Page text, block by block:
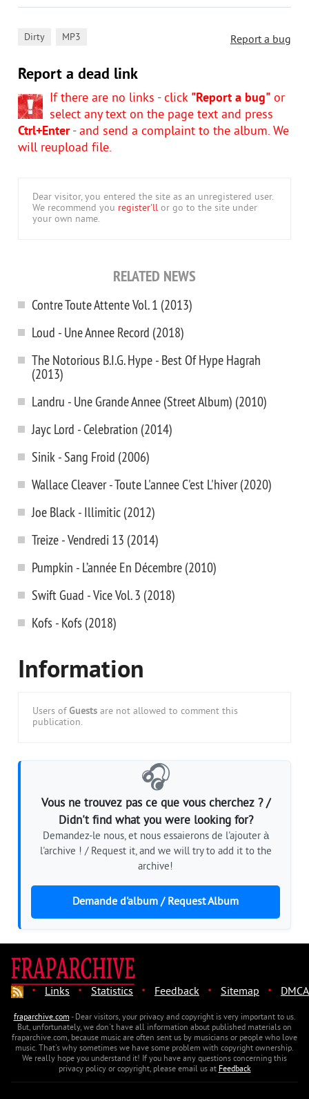
Report a bug
Dirty MP3
Report a dead link
If there are no links - click "Report a bug" or
select any text on the page text and press
Ctrl+Enter- and send a complaint to the album. We
will reupload file.
Dear visitor, you entered the site as an unregistered user.
We recommend you register'll or go to the site under
your own name.
RELATED NEWS
Contre Toute Attente Vol. 1 (2013)
Loud - Une Annee Record (2018)
The Notorious B.I.G. Hype - Best Of Hype Hagrah
(2013)
Landru - Une Grande Annee (Street Album) (2010)
Jayc Lord - Celebration (2014)
Sinik - Sang Froid (2006)
Wallace Cleaver - Toute L'annee C'est L'hiver (2020)
Joe Black - Illimitic (2012)
Treize - Vendredi 13 (2014)
Pumpkin - L’année En Décembre (2010)
Swift Guad - Vice Vol. 3 (2018)
Kofs - Kofs (2018)
Information
Users of Guests are not allowed to comment this
publication.
🎧
Vous ne trouvez pas ce que vous cherchez ? /
Didn't find what you were looking for?
Demandez-le nous, et nous essaierons de l'ajouter à
l'archive ! / Request it, and we will try to add it to the
archive!
Demande d'album / Request Album
· Links · Statistics · Feedback · Sitemap · DMCA
fraparchive.com- Dear visitors, your privacy and copyright is very important to us.
But, unfortunately, we don't have all information about published materials on
fraparchive.com, because music are often sent us by musicians or people who love
music. That's why sometimes we have some problem with copyright ownership.
We really hope you understand it! If you have any questions concerning this
privacy policy or copyright, please email us atFeedback